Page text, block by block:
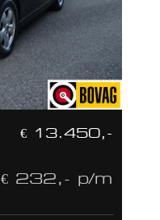
€ 13.450,-
€ 232,- p/m